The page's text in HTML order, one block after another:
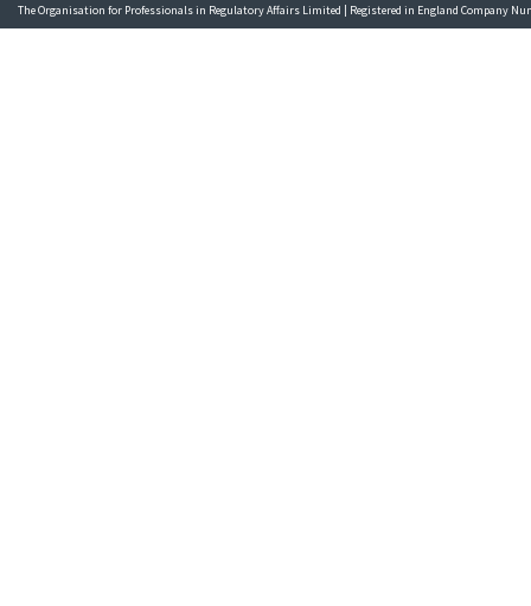
The Organisation for Professionals in Regulatory Affairs Limited | Registered in England Company